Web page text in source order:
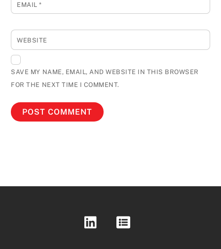
EMAIL*
WEBSITE
SAVE MY NAME, EMAIL, AND WEBSITE IN THIS BROWSER
FOR THE NEXT TIME I COMMENT.